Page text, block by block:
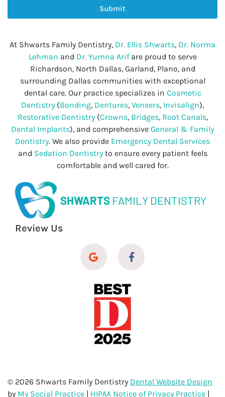
Submit
At Shwarts Family Dentistry, Dr. Ellis Shwarts, Dr. Norma
Lehman and Dr. Yumna Arifare proud to serve
Richardson, North Dallas, Garland, Plano, and
surrounding Dallas communities with exceptional
dental care. Our practice specializes in Cosmetic
Dentistry (Bonding, Dentures, Veneers, Invisalign),
Restorative Dentistry(Crowns, Bridges, Root Canals,
Dental Implants), and comprehensive General & Family
Dentistry. We also provide Emergency Dental Services
and Sedation Dentistryto ensure every patient feels
comfortable and well cared for.
SHWARTS FAMILY DENTISTRY
Review Us
© 2026 Shwarts Family Dentistry Dental Website Design
by My Social Practice | HIPAA Notice of Privacy Practice |